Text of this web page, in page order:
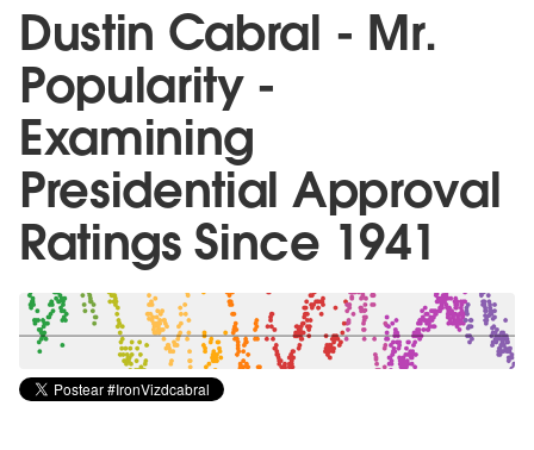
Dustin Cabral - Mr.
Popularity -
Examining
Presidential Approval
Ratings Since 1941